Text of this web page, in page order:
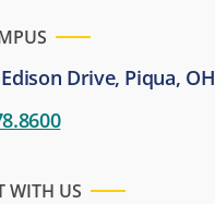
Drive, Piqua, OH
WITH US